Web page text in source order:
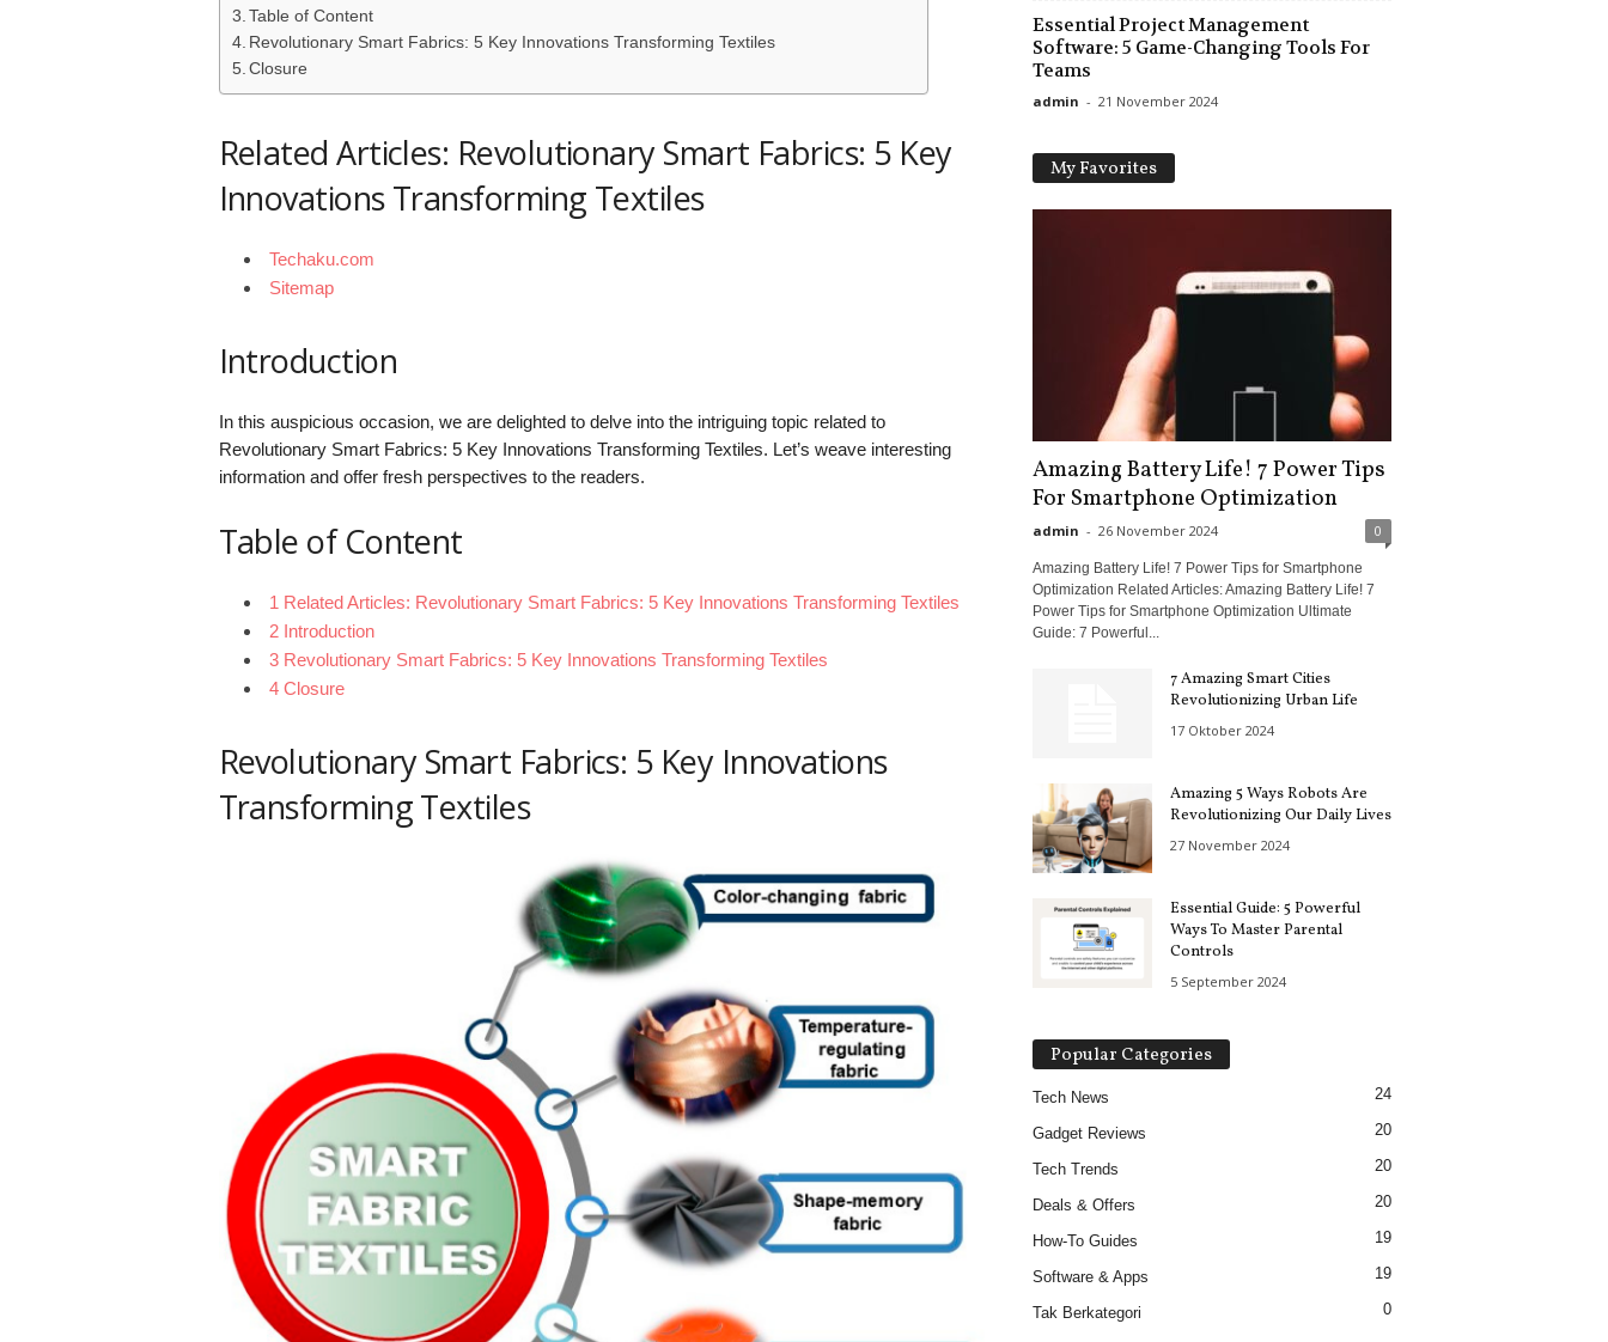
Table of Content
Revolutionary Smart Fabrics: 5 Key Innovations Transforming Textiles
Closure
Related Articles: Revolutionary Smart Fabrics: 5 Key
Innovations Transforming Textiles
Techaku.com
Sitemap
Introduction
In this auspicious occasion, we are delighted to delve into the intriguing topic related to
Revolutionary Smart Fabrics: 5 Key Innovations Transforming Textiles. Let’s weave interesting
information and offer fresh perspectives to the readers.
Table of Content
1 Related Articles: Revolutionary Smart Fabrics: 5 Key Innovations Transforming Textiles
2 Introduction
3 Revolutionary Smart Fabrics: 5 Key Innovations Transforming Textiles
4 Closure
Revolutionary Smart Fabrics: 5 Key Innovations
Transforming Textiles
Essential Project Management
Software: 5 Game-Changing Tools For
Teams
admin - 21 November 2024
My Favorites
Amazing Battery Life! 7 Power Tips
For Smartphone Optimization
admin - 26 November 2024 0
Amazing Battery Life! 7 Power Tips for Smartphone
Optimization Related Articles: Amazing Battery Life! 7
Power Tips for Smartphone Optimization Ultimate
Guide: 7 Powerful...
7 Amazing Smart Cities
Revolutionizing Urban Life
17 Oktober 2024
Amazing 5 Ways Robots Are
Revolutionizing Our Daily Lives
27 November 2024
Essential Guide: 5 Powerful
Ways To Master Parental
Controls
5 September 2024
Popular Categories
Tech News 24
Gadget Reviews 20
Tech Trends 20
Deals & Offers 20
How-To Guides 19
Software & Apps 19
Tak Berkategori 0